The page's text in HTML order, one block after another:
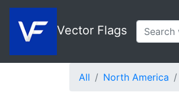
Vector Flags
All North America